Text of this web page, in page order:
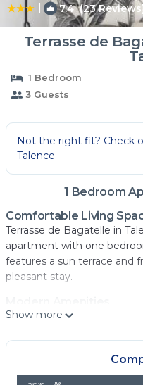
| 7.4(23
Terrasse de
1 Bedroom
3 Guests
Not the right fit? Check
Talence
1 Bedroom
Comfortable Living
Terrasse de Bagatelle in
apartment with one
features a sun terrace and
pleasant stay.
Guests can enjoy a fully
amenities include a work
Show more